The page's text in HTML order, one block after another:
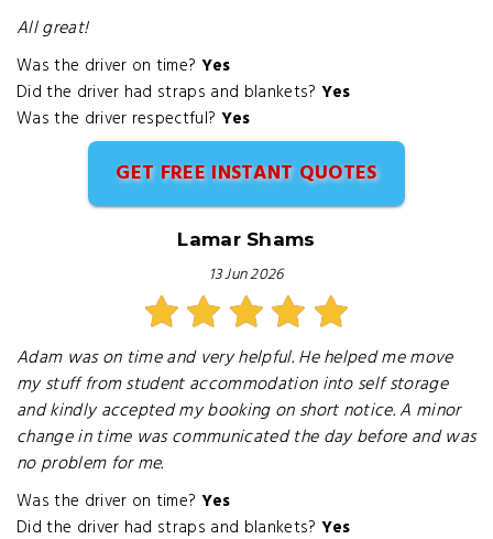
All great!
Was the driver on time? Yes
Did the driver had straps and blankets? Yes
Was the driver respectful? Yes
GET FREE INSTANT QUOTES
Lamar Shams
13 Jun 2026
Adam was on time and very helpful. He helped me move
my stuff from student accommodation into self storage
and kindly accepted my booking on short notice. A minor
change in time was communicated the day before and was
no problem for me.
Was the driver on time? Yes
Did the driver had straps and blankets? Yes